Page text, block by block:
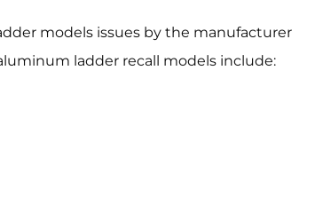
models issues by the manufacturer
ladder recall models include: